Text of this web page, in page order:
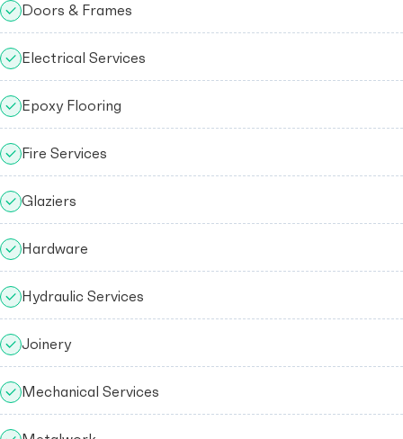
Doors & Frames
Electrical Services
Epoxy Flooring
Fire Services
Glaziers
Hardware
Hydraulic Services
Joinery
Mechanical Services